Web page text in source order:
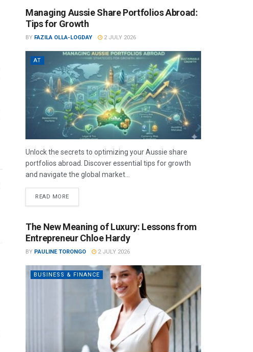
Managing Aussie Share Portfolios Abroad:
Tips for Growth
BY FAZILA OLLA-LOGDAY 2 JULY 2026
AT
Unlock the secrets to optimizing your Aussie share
portfolios abroad. Discover essential tips for growth
and navigate the global market...
READ MORE
The New Meaning of Luxury: Lessons from
Entrepreneur Chloe Hardy
BY PAULINE TORONGO 2 JULY 2026
BUSINESS & FINANCE